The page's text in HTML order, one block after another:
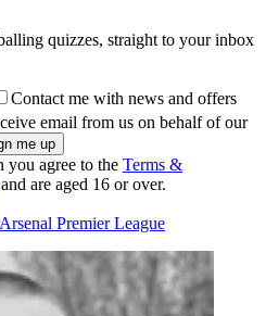
quizzes, straight to your inbox
Contact me with news and offers
email from us on behalf of our
agree to the Terms &
and are aged 16 or over.
Arsenal Premier League